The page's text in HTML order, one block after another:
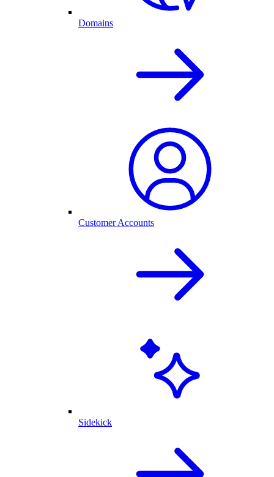
Domains
Customer Accounts
Sidekick